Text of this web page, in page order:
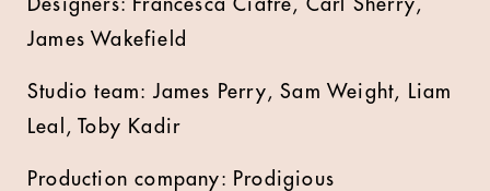
Designers: Francesca Ciafre, Carl Sherry,
James Wakefield
Studio team: James Perry, Sam Weight, Liam
Leal, Toby Kadir
Production company: Prodigious